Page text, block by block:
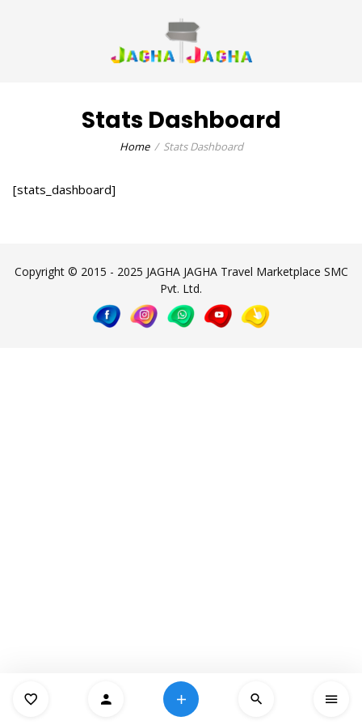
Stats Dashboard
Home Stats Dashboard
[stats_dashboard]
Copyright © 2015 - 2025 JAGHA JAGHA Travel Marketplace SMC
Pvt. Ltd.